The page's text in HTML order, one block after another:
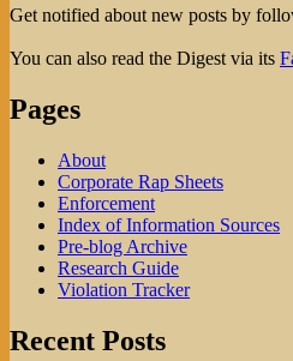
Get notified about new posts by
You can also read the Digest via its
Pages
About
Corporate Rap Sheets
Enforcement
Index of Information Sources
Pre-blog Archive
Research Guide
Violation Tracker
Recent Posts